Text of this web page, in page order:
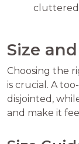
Size
Choosing the
is crucial. A
disjointed,
and make it